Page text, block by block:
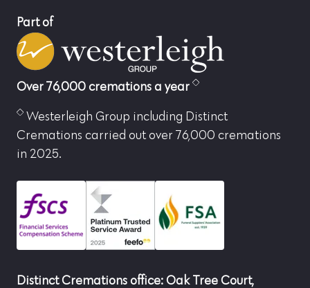
Part of
Over 76,000 cremations a year
Westerleigh Group including Distinct
Cremations carried out over 76,000 cremations
in 2025.
Distinct Cremations office: Oak Tree Court,